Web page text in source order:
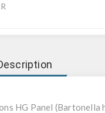
HG Panel (Bartonella